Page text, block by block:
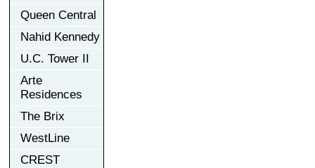
Queen Central
Nahid Kennedy
U.C. Tower II
Arte
Residences
The Brix
WestLine
CREST